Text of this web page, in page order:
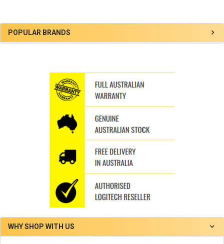
Sidebar
POPULAR BRANDS
WHY SHOP WITH US